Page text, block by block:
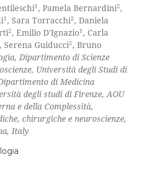
1 , Pamela Bernardini2,
1 , Sara Torracchi2, Daniela
2, Emilio D'Ignazio1 , Carla
, Serena Guiducci2, Bruno
Dipartimento di Scienze
Università degli Studi di
di Medicina
degli studi di Firenze, AOU
e della Complessità,
chirurgiche e neuroscienze,
Italy